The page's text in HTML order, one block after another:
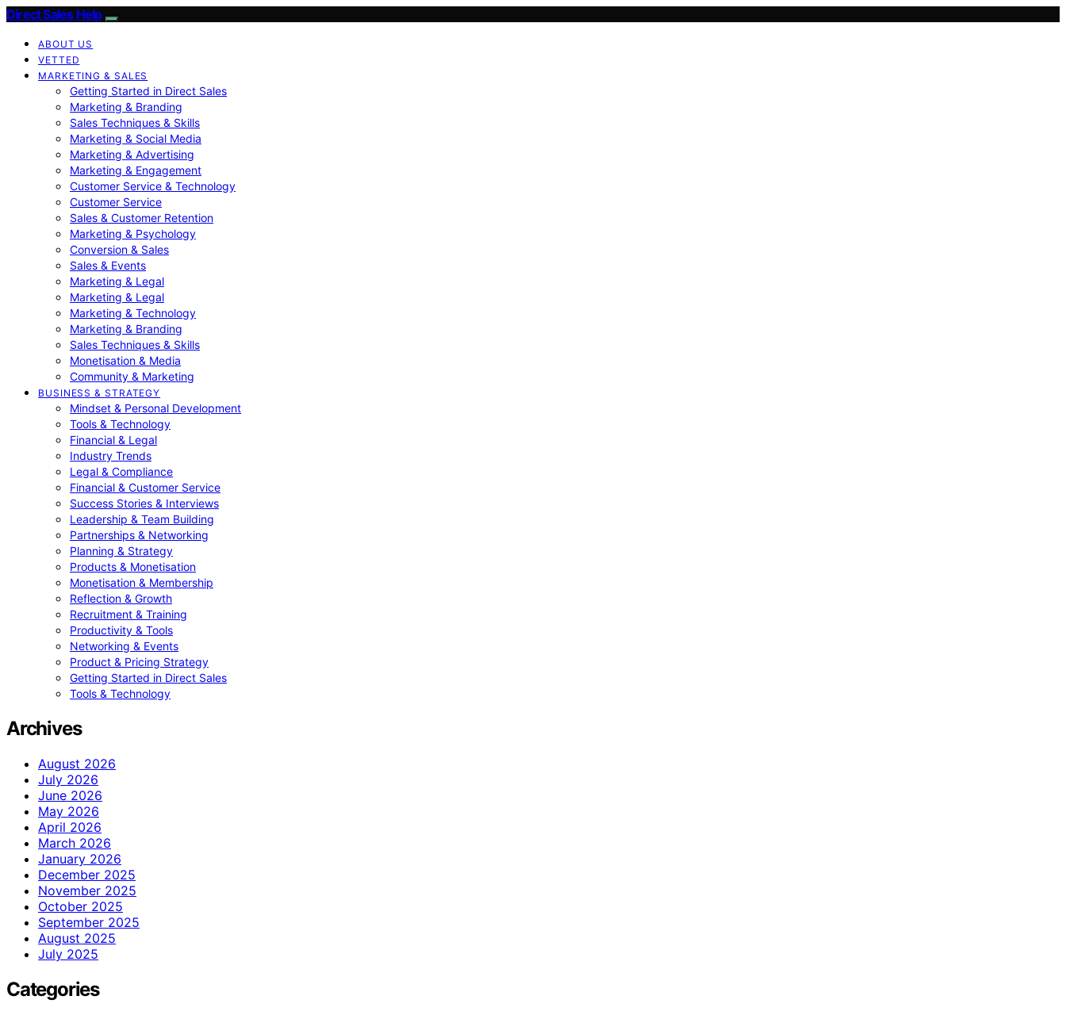
Direct Sales Help
ABOUT US
VETTED
MARKETING & SALES
Getting Started in Direct Sales
Marketing & Branding
Sales Techniques & Skills
Marketing & Social Media
Marketing & Advertising
Marketing & Engagement
Customer Service & Technology
Customer Service
Sales & Customer Retention
Marketing & Psychology
Conversion & Sales
Sales & Events
Marketing & Legal
Marketing & Legal
Marketing & Technology
Marketing & Branding
Sales Techniques & Skills
Monetisation & Media
Community & Marketing
BUSINESS & STRATEGY
Mindset & Personal Development
Tools & Technology
Financial & Legal
Industry Trends
Legal & Compliance
Financial & Customer Service
Success Stories & Interviews
Leadership & Team Building
Partnerships & Networking
Planning & Strategy
Products & Monetisation
Monetisation & Membership
Reflection & Growth
Recruitment & Training
Productivity & Tools
Networking & Events
Product & Pricing Strategy
Getting Started in Direct Sales
Tools & Technology
Archives
August 2026
July 2026
June 2026
May 2026
April 2026
March 2026
January 2026
December 2025
November 2025
October 2025
September 2025
August 2025
July 2025
Categories